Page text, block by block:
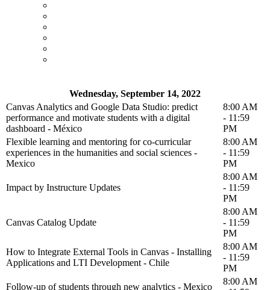
Wednesday, September 14, 2022
Canvas Analytics and Google Data Studio: predict
performance and motivate students with a digital
dashboard - México
8:00 AM
- 11:59
PM
Flexible learning and mentoring for co-curricular
experiences in the humanities and social sciences -
Mexico
8:00 AM
- 11:59
PM
Impact by Instructure Updates
8:00 AM
- 11:59
PM
Canvas Catalog Update
8:00 AM
- 11:59
PM
How to Integrate External Tools in Canvas - Installing
Applications and LTI Development - Chile
8:00 AM
- 11:59
PM
Follow-up of students through new analytics - Mexico
8:00 AM